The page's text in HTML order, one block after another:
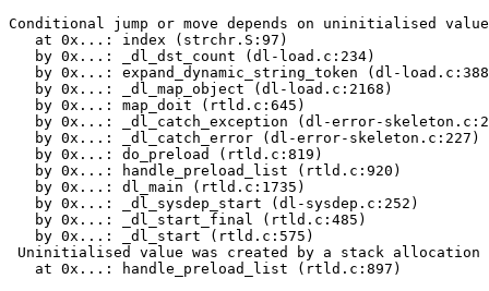
Conditional jump or move depends on uninitialised
   at 0x...: index (strchr.S:97)
   by 0x...: _dl_dst_count (dl-load.c:234)
by 0x...: expand_dynamic_string_token (dl-
   by 0x...: _dl_map_object (dl-load.c:2168)
   by 0x...: map_doit (rtld.c:645)
by 0x...: _dl_catch_exception (dl-error-
   by 0x...: _dl_catch_error (dl-error-skeleton.c:227)
   by 0x...: do_preload (rtld.c:819)
   by 0x...: handle_preload_list (rtld.c:920)
   by 0x...: dl_main (rtld.c:1735)
   by 0x...: _dl_sysdep_start (dl-sysdep.c:252)
   by 0x...: _dl_start_final (rtld.c:485)
   by 0x...: _dl_start (rtld.c:575)
Uninitialised value was created by a stack allocation
   at 0x...: handle_preload_list (rtld.c:897)